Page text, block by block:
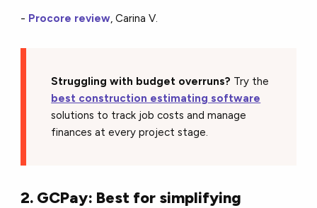
- Procore review , Carina V.
Struggling with budget overruns? Try the
best construction estimating software
solutions to track job costs and manage
finances at every project stage.
2. GCPay: Best for simplifying